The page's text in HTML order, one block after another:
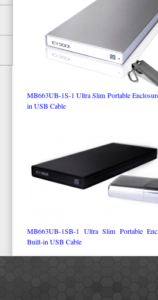
MB663UB-1S-1 Ultra Slim Portable
in USB Cable
MB663UB-1SB-1 Ultra Slim Portable
Built-in USB Cable